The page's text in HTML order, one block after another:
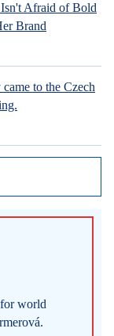
Afraid of Bold
Brand
to the Czech
world